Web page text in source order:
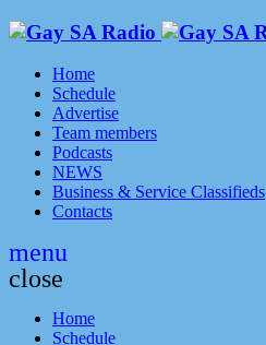
Home
Schedule
Advertise
Team members
Podcasts
NEWS
Business & Service Classifieds
Contacts
menu
close
Home
Schedule